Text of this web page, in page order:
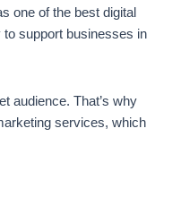
one of the best digital
support businesses in
audience. That’s why
services, which